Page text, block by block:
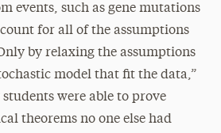
events, such as gene mutations
for all of the assumptions
by relaxing the assumptions
model that fit the data,”
were able to prove
theorems no one else had